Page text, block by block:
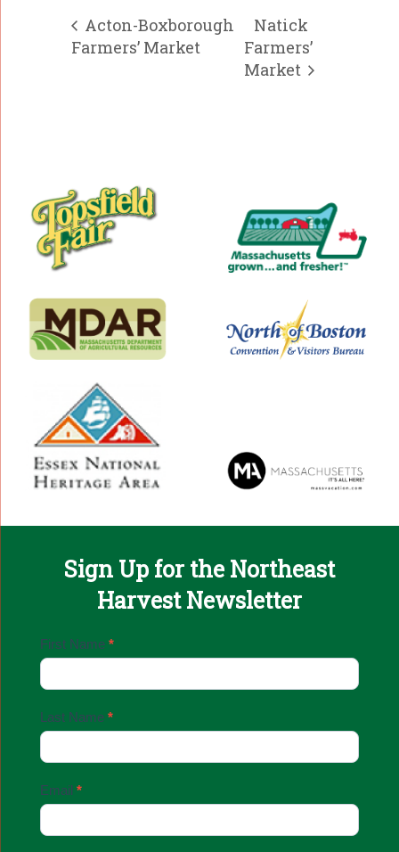
Acton-Boxborough
Farmers’ Market
Natick
Farmers’
Market
Sign Up for the Northeast
Harvest Newsletter
Email
Up
First Name *
Last Name *
Email *